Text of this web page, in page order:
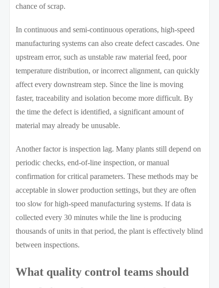
chance of scrap.
In continuous and semi-continuous operations, high-speed
manufacturing systems can also create defect cascades. One
upstream error, such as unstable raw material feed, poor
temperature distribution, or incorrect alignment, can quickly
affect every downstream step. Since the line is moving
faster, traceability and isolation become more difficult. By
the time the defect is identified, a significant amount of
material may already be unusable.
Another factor is inspection lag. Many plants still depend on
periodic checks, end-of-line inspection, or manual
confirmation for critical parameters. These methods may be
acceptable in slower production settings, but they are often
too slow for high-speed manufacturing systems. If data is
collected every 30 minutes while the line is producing
thousands of units in that period, the plant is effectively blind
between inspections.
What quality control teams should